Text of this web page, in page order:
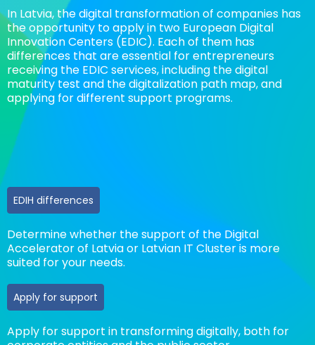
In Latvia, the digital transformation of companies has
the opportunity to apply in two European Digital
Innovation Centers (EDIC). Each of them has
differences that are essential for entrepreneurs
receiving the EDIC services, including the digital
maturity test and the digitalization path map, and
applying for different support programs.
EDIH differences
Determine whether the support of the Digital
Accelerator of Latvia or Latvian IT Cluster is more
suited for your needs.
Apply for support
Apply for support in transforming digitally, both for